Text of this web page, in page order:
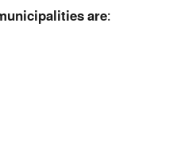
are: